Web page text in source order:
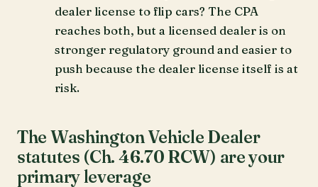
dealer license to flip cars? The CPA
reaches both, but a licensed dealer is on
stronger regulatory ground and easier to
push because the dealer license itself is at
risk.
The Washington Vehicle Dealer
statutes (Ch. 46.70 RCW) are your
primary leverage